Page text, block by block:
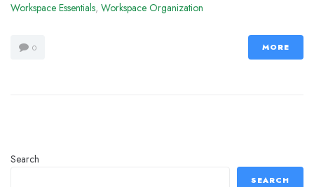
Workspace Essentials, Workspace Organization
0 MORE
Search
SEARCH